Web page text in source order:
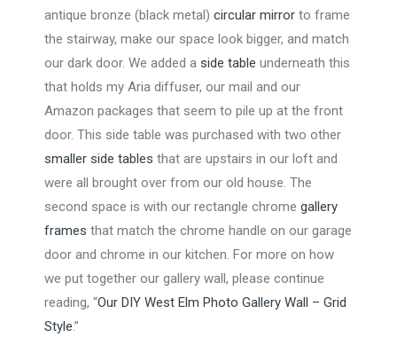
antique bronze (black metal) circular mirror to frame
the stairway, make our space look bigger, and match
our dark door. We added a side table underneath this
that holds my Aria diffuser, our mail and our
Amazon packages that seem to pile up at the front
door. This side table was purchased with two other
smaller side tables that are upstairs in our loft and
were all brought over from our old house. The
second space is with our rectangle chrome gallery
frames that match the chrome handle on our garage
door and chrome in our kitchen. For more on how
we put together our gallery wall, please continue
reading, “Our DIY West Elm Photo Gallery Wall – Grid
Style.”